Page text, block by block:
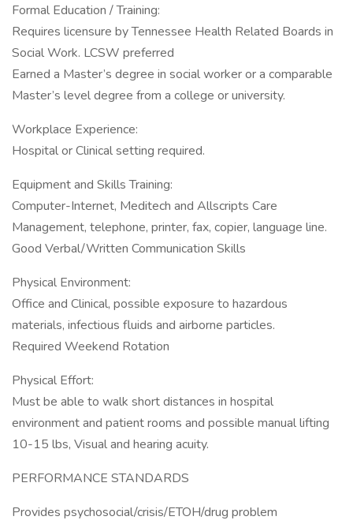
Formal Education / Training:
Requires licensure by Tennessee Health Related Boards in
Social Work. LCSW preferred
Earned a Master’s degree in social worker or a comparable
Master’s level degree from a college or university.
Workplace Experience:
Hospital or Clinical setting required.
Equipment and Skills Training:
Computer-Internet, Meditech and Allscripts Care
Management, telephone, printer, fax, copier, language line.
Good Verbal/Written Communication Skills
Physical Environment:
Office and Clinical, possible exposure to hazardous
materials, infectious fluids and airborne particles.
Required Weekend Rotation
Physical Effort:
Must be able to walk short distances in hospital
environment and patient rooms and possible manual lifting
10-15 lbs, Visual and hearing acuity.
PERFORMANCE STANDARDS
Provides psychosocial/crisis/ETOH/drug problem